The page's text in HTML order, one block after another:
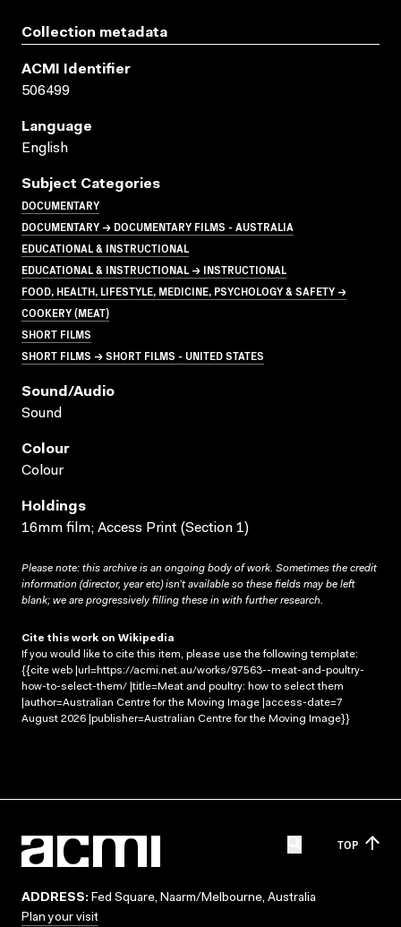
Collection metadata
ACMI Identifier
506499
Language
English
Subject Categories
DOCUMENTARY
DOCUMENTARY → DOCUMENTARY FILMS - AUSTRALIA
EDUCATIONAL & INSTRUCTIONAL
EDUCATIONAL & INSTRUCTIONAL → INSTRUCTIONAL
FOOD, HEALTH, LIFESTYLE, MEDICINE, PSYCHOLOGY & SAFETY →
COOKERY (MEAT)
SHORT FILMS
SHORT FILMS → SHORT FILMS - UNITED STATES
Sound/audio
Sound
Colour
Colour
Holdings
16mm film; Access Print (Section 1)
Please note: this archive is an ongoing body of work. Sometimes the credit
information (director, year etc) isn’t available so these fields may be left
blank; we are progressively filling these in with further research.
Cite this work on Wikipedia
If you would like to cite this item, please use the following template:
{{cite web |url=https://acmi.net.au/works/97563--meat-and-poultry-
how-to-select-them/ |title=Meat and poultry: how to select them
|author=Australian Centre for the Moving Image |access-date=7
August 2026 |publisher=Australian Centre for the Moving Image}}
TOP
ADDRESS: Fed Square, Naarm/Melbourne, Australia
Plan your visit